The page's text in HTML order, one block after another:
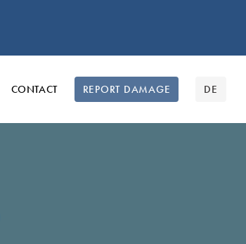
CONTACT REPORT DAMAGE DE